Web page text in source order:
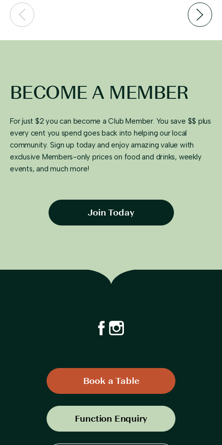
BECOME A MEMBER
For just $2 you can become a Club Member. You save $$ plus
every cent you spend goes back into helping our local
community. Sign up today and enjoy amazing value with
exclusive Members-only prices on food and drinks, weekly
events, and much more!
Join Today
Book a Table
Function Enquiry